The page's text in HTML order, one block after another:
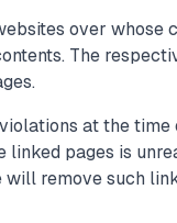
over whose
The
at the
pages is
remove such